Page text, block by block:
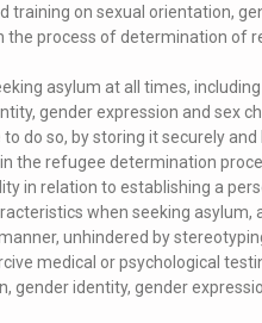
training on sexual orientation,
the process of determination of
asylum at all times,
gender expression and sex
do so, by storing it securely
the refugee determination
in relation to establishing a
when seeking asylum,
unhindered by
medical or psychological
gender identity, gender